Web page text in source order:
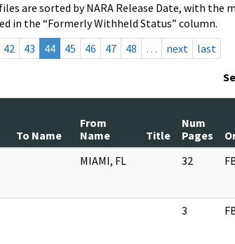
are sorted by NARA Release Date, with
the “Formerly Withheld Status” column.
42 43 44 45 46 47 48 … next last
To Name
From
Name
Title
Num
Pages
MIAMI, FL 32
3